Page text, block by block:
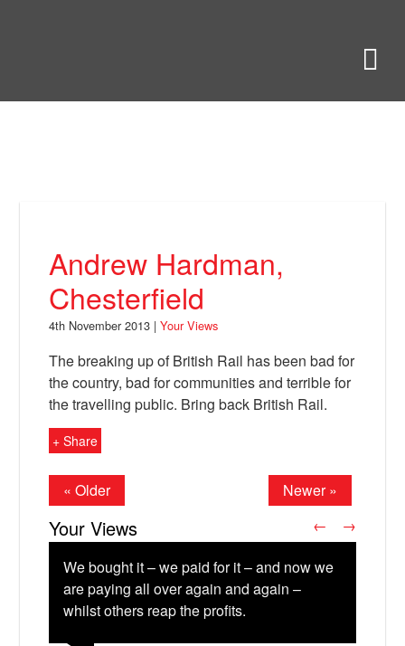
Bring
Facebook
Andrew Hardman,
Chesterfield
4th November 2013 |Your Views
The breaking up of British Rail has been bad for
the country, bad for communities and terrible for
the travelling public. Bring back British Rail.
+ Share
« Older Newer »
Your Views
We bought it – we paid for it – and now we
are paying all over again and again –
whilst others reap the profits.
← →